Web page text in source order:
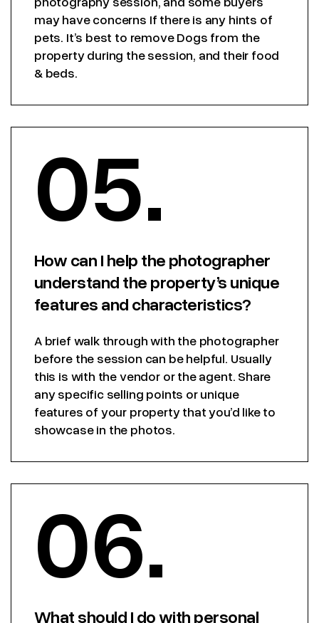
may have concerns If there is any hints of
pets. It’s best to remove Dogs from the
property during the session, and their food
& beds.
05.
How can I help the photographer
understand the property’s unique
features and characteristics?
A brief walk through with the photographer
before the session can be helpful. Usually
this is with the vendor or the agent. Share
any specific selling points or unique
features of your property that you’d like to
showcase in the photos.
06.
What should I do with personal